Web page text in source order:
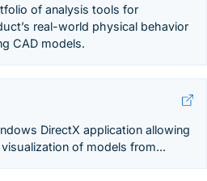
of analysis tools for
real-world physical behavior
CAD models.
DirectX application allowing
of models from...